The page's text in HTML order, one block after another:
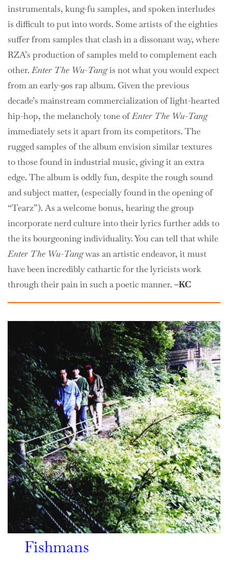
instrumentals, kung-fu samples, and spoken interludes
is difficult to put into words. Some artists of the eighties
suffer from samples that clash in a dissonant way, where
RZA’s production of samples meld to complement each
other.Enter The Wu-Tangis not what you would expect
from an early-90s rap album. Given the previous
decade’s mainstream commercialization of light-hearted
hip-hop, the melancholy tone ofEnter The Wu-Tang
immediately sets it apart from its competitors. The
rugged samples of the album envision similar textures
to those found in industrial music, giving it an extra
edge. The album is oddly fun, despite the rough sound
and subject matter, (especially found in the opening of
“Tearz”). As a welcome bonus, hearing the group
incorporate nerd culture into their lyrics further adds to
the its bourgeoning individuality. You can tell that while
Enter The Wu-Tangwas an artistic endeavor, it must
have been incredibly cathartic for the lyricists work
through their pain in such a poetic manner. –KC
Fishmans